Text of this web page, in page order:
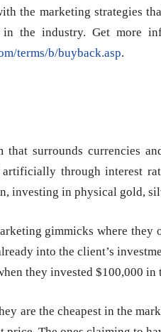
the marketing strategies
in the industry. Get more
terms/b/buyback.asp.
that surrounds currencies
through interest
investing in physical gold,
gimmicks where they
into the client’s
they invested $100,000 in
are the cheapest in the